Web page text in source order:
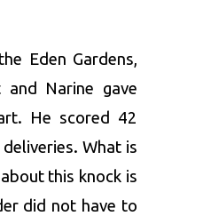
Eden Gardens,
Narine gave
He scored 42
What is
this knock is
did not have to